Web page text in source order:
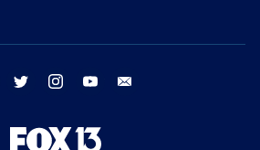
facebook twitter instagram youtube